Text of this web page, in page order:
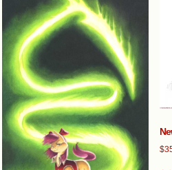
$